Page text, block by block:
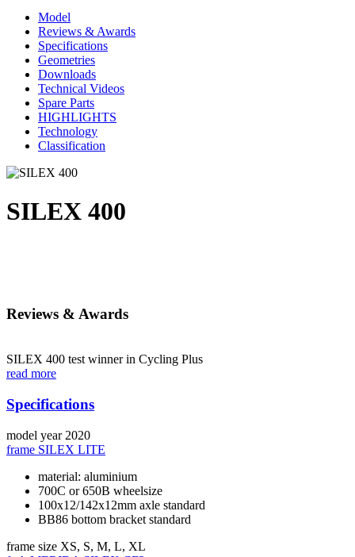
Model
Reviews & Awards
Specifications
Geometries
Downloads
Technical Videos
Spare Parts
HIGHLIGHTS
Technology
Classification
SILEX 400
Reviews & Awards
SILEX 400 test winner in Cycling Plus
read more
Specifications
model year 2020
frame SILEX LITE
material: aluminium
700C or 650B wheelsize
100x12/142x12mm axle standard
BB86 bottom bracket standard
frame size XS, S, M, L, XL